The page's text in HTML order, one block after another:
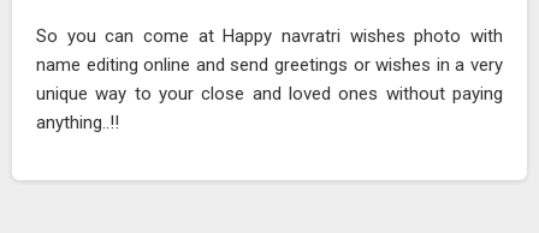
So you can come at Happy navratri wishes photo with
name editing online and send greetings or wishes in a very
unique way to your close and loved ones without paying
anything..!!